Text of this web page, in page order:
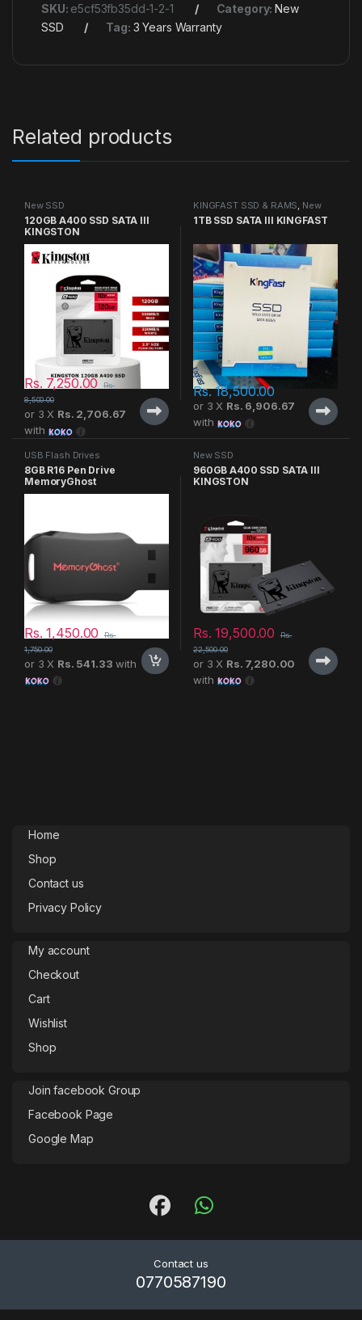
SKU: e5cf53fb35dd-1-2-1 Category:New
SSD
Tag: 3 Years Warranty
Related products
New SSD
120GB A400 SSD SATA III
KINGSTON
Rs. 7,250.00
Rs.
8,500.00
or 3 X Rs. 2,706.67
with
KINGFAST SSD & RAMS, New
SSD
1TB SSD SATA III KINGFAST
Rs.18,500.00
or 3 X Rs. 6,906.67
with
USB Flash Drives
8GB R16 Pen Drive
MemoryGhost
Rs.1,450.00
Rs.
1,750.00
or 3 X Rs. 541.33 with
New SSD
960GB A400 SSD SATA III
KINGSTON
Rs.19,500.00
Rs.
22,500.00
or 3 X Rs. 7,280.00
with
Home
Shop
Contact us
Privacy Policy
My account
Checkout
Cart
Wishlist
Shop
Join facebook Group
Facebook Page
Google Map
Contact us
0770587190